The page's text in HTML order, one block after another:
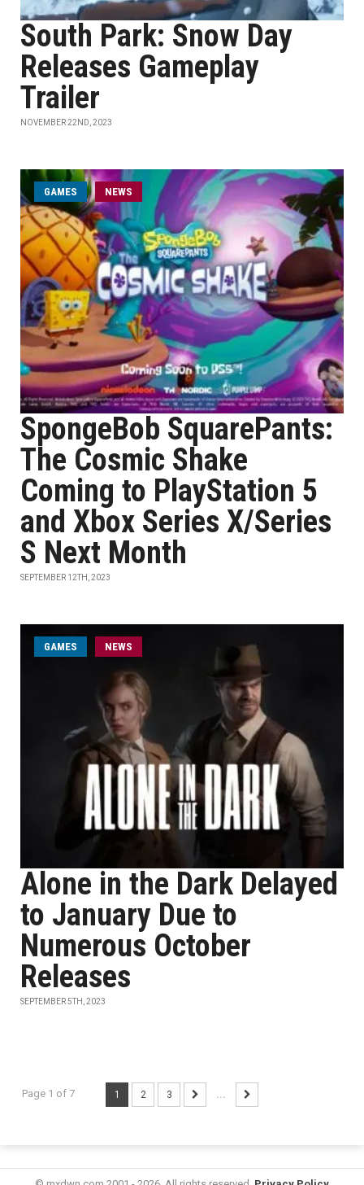
South Park: Snow Day
Releases Gameplay
Trailer
NOVEMBER 22ND, 2023
GAMES NEWS
SpongeBob SquarePants:
The Cosmic Shake
Coming to PlayStation 5
and Xbox Series X/Series
S Next Month
SEPTEMBER 12TH, 2023
GAMES NEWS
Alone in the Dark Delayed
to January Due to
Numerous October
Releases
SEPTEMBER 5TH, 2023
Page 1 of 7 1 2 3 ...